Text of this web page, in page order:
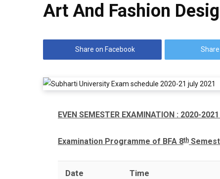
Art And Fashion
Share on Facebook
EVEN SEMESTER EXAMINATION : 2020-
Examination Programme of BFA 8th
Date Time